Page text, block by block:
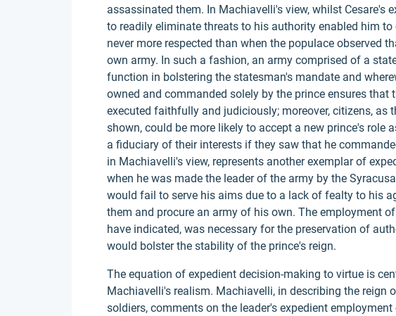
assassinated them. In Machiavelli's view, whilst Cesare's
to readily eliminate threats to his authority enabled him
never more respected than when the populace observed
own army. In such a fashion, an army comprised of a
function in bolstering the statesman's mandate and
owned and commanded solely by the prince ensures that
executed faithfully and judiciously; moreover, citizens, as
shown, could be more likely to accept a new prince's role
a fiduciary of their interests if they saw that he
in Machiavelli's view, represents another exemplar of
when he was made the leader of the army by the
would fail to serve his aims due to a lack of fealty to his
them and procure an army of his own. The employment
have indicated, was necessary for the preservation of
would bolster the stability of the prince's reign.
The equation of expedient decision-making to virtue is
Machiavelli's realism. Machiavelli, in describing the reign
soldiers, comments on the leader's expedient